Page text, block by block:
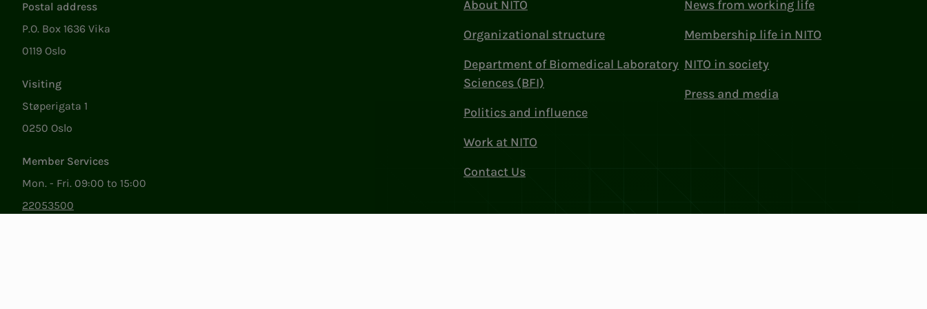
Postal address
P.O. Box 1636 Vika
0119 Oslo
Visiting
Støperigata 1
0250 Oslo
Member Services
Mon. - Fri. 09:00 to 15:00
22053500
About NITO
Organizational structure
Department of Biomedical Laboratory
Sciences (BFI)
Politics and influence
Work at NITO
Contact Us
News from working life
Membership life in NITO
NITO in society
Press and media